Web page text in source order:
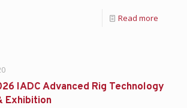
Read more
IADC Advanced Rig Technology
Exhibition